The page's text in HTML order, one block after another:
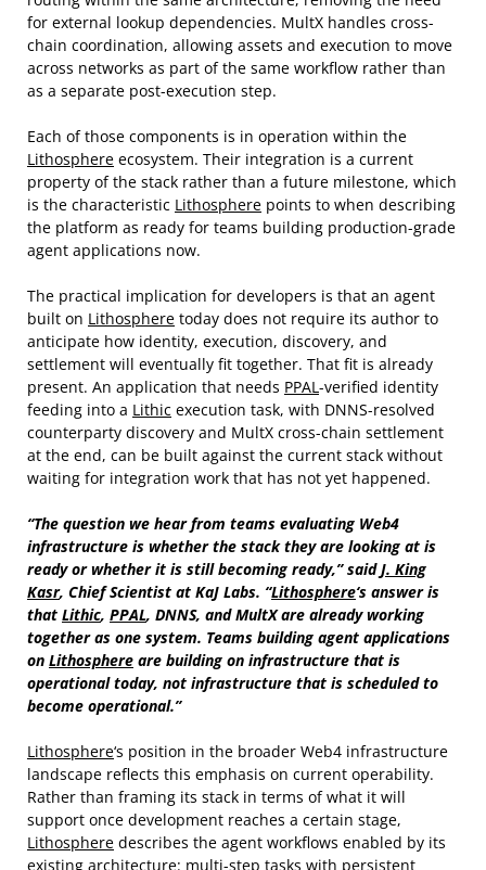
for external lookup dependencies. MultX handles cross-
chain coordination, allowing assets and execution to move
across networks as part of the same workflow rather than
as a separate post-execution step.
Each of those components is in operation within the
Lithosphere ecosystem. Their integration is a current
property of the stack rather than a future milestone, which
is the characteristic Lithosphere points to when describing
the platform as ready for teams building production-grade
agent applications now.
The practical implication for developers is that an agent
built on Lithosphere today does not require its author to
anticipate how identity, execution, discovery, and
settlement will eventually fit together. That fit is already
present. An application that needs PPAL -verified identity
feeding into a Lithic execution task, with DNNS-resolved
counterparty discovery and MultX cross-chain settlement
at the end, can be built against the current stack without
waiting for integration work that has not yet happened.
“The question we hear from teams evaluating Web4
infrastructure is whether the stack they are looking at is
ready or whether it is still becoming ready,” saidJ. King
Kasr, Chief Scientist at KaJ Labs. “Lithosphere‘s answer is
that Lithic, PPAL, DNNS, and MultX are already working
together as one system. Teams building agent applications
on Lithosphere are building on infrastructure that is
operational today, not infrastructure that is scheduled to
become operational.”
Lithosphere‘s position in the broader Web4 infrastructure
landscape reflects this emphasis on current operability.
Rather than framing its stack in terms of what it will
support once development reaches a certain stage,
Lithosphere describes the agent workflows enabled by its
existing architecture: multi-step tasks with persistent